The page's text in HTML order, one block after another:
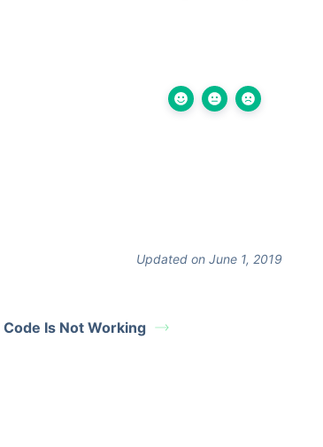
Updated on June 1, 2019
Code Is Not Working